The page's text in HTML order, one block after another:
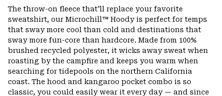
The throw-on fleece that'll replace your favorite
sweatshirt, our Microchill™ Hoody is perfect for temps
that sway more cool than cold and destinations that
sway more fun-core than hardcore. Made from 100%
brushed recycled polyester, it wicks away sweat when
roasting by the campfire and keeps you warm when
searching for tidepools on the northern California
coast. The hood and kangaroo pocket combo is so
classic, you could easily wear it every day — and since